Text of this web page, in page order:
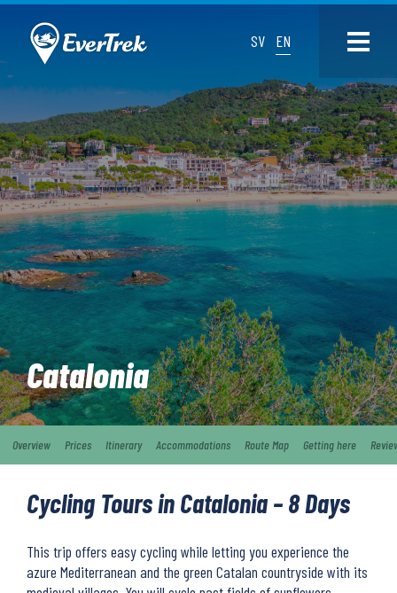
SV EN
Catalonia
Overview Prices Itinerary Accommodations Route Map Getting here
Cycling Tours in Catalonia – 8 Days
This trip offers easy cycling while letting you experience the
azure Mediterranean and the green Catalan countryside with its